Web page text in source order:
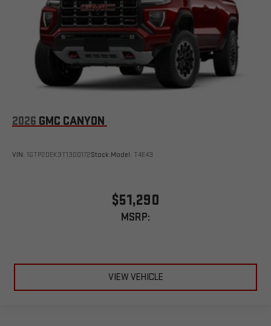
2026 GMC CANYON
VIN: 1GTP2DEK3T1300172Stock:Model: T4E43
$51,290
MSRP:
VIEW VEHICLE